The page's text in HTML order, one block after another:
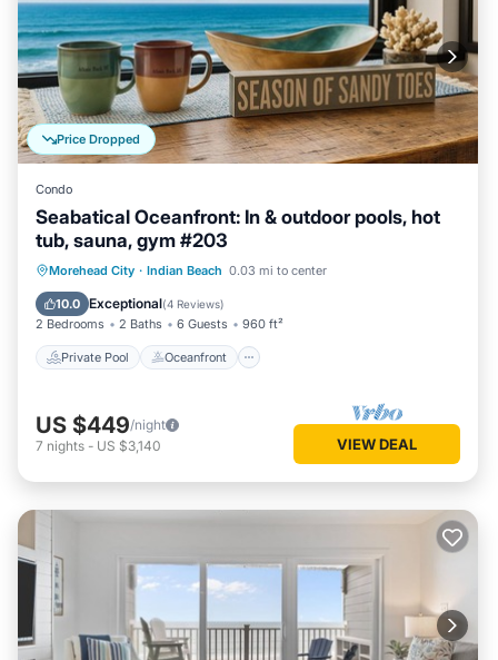
Price Dropped
Condo
Seabatical Oceanfront: In & outdoor pools, hot
tub, sauna, gym #203
Morehead City · Indian Beach 0.03 mi to center
10.0 Exceptional(4 Reviews)
2 Bedrooms 2 Baths 6 Guests 960 ft²
Private Pool Oceanfront
Private Pool Oceanfront
Hot Tub
Parking
US $449/night
7 nights - US $3,140 VIEW DEAL